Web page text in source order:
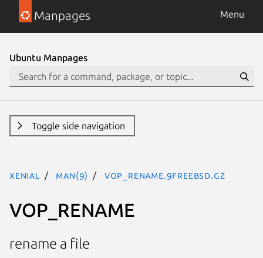
Manpages Menu
Ubuntu Manpages
Toggle side navigation
xenial man(9) VOP_RENAME.9freebsd.gz
VOP_RENAME
rename a file